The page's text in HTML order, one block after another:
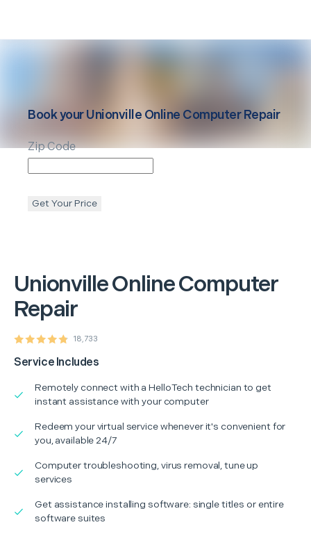
UnionvilleOnline Computer
Repair
18,733
Service Includes
Remotely connect with a HelloTech technician to get
instant assistance with your computer
Redeem your virtual service whenever it's convenient for
you, available 24/7
Computer troubleshooting, virus removal, tune up
services
Get assistance installing software: single titles or entire
software suites
Book yourUnionville Online Computer Repair
Zip Code
Get Your Price